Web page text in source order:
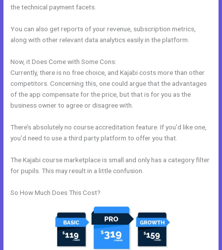
the technical payment facets.
You can also get reports of your revenue, subscription metrics,
along with other relevant data analytics easily in the platform.
Now, it Does Come with Some Cons:
Currently, there is no free choice, and Kajabi costs more than other
competitors. Concerning this, one could argue that the advantages
of the app compensate for the price, but that is for you as the
business owner to agree or disagree with.
There’s absolutely no course accreditation feature. If you’d like one,
you’d need to use a third party platform to offer you that.
The Kajabi course marketplace is small and only has a category filter
for pupils. This may result in a little confusion.
So How Much Does This Cost?